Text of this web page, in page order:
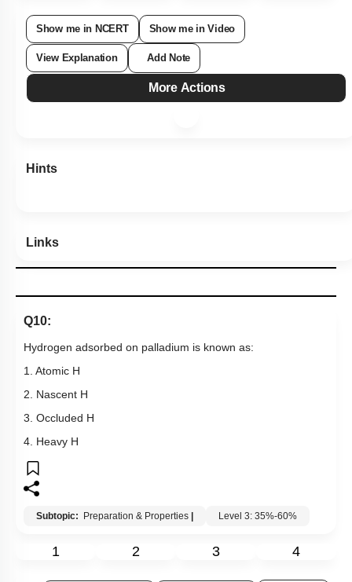
Show me in NCERT Show me in Video
View Explanation Add Note
More Actions
Hints
Links
Q10:
Hydrogen adsorbed on palladium is known as:
1. Atomic H
2. Nascent H
3. Occluded H
4. Heavy H
Subtopic: Preparation & Properties Level 3: 35%-60%
1 2 3 4